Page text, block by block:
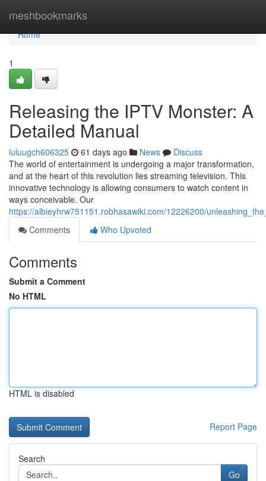
meshbookmarks
Home
Home
1
Releasing the IPTV Monster: A
Detailed Manual
luluugch606325 61 days ago News
Discuss
The world of entertainment is undergoing a major transformation,
and at the heart of this revolution lies streaming television. This
innovative technology is allowing consumers to watch content in
ways conceivable. Our
https://albieyhrw751151.robhasawiki.com/12226200/
Comments
Who Upvoted
Comments
Submit a Comment
No HTML
HTML is disabled
Report Page
Search
Go